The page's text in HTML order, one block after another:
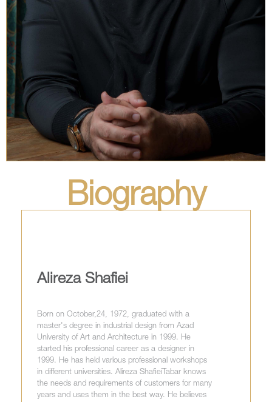
Biography
Alireza Shafiei
Born on October,24, 1972, graduated with a
master's degree in industrial design from Azad
University of Art and Architecture in 1999. He
started his professional career as a designer in
1999. He has held various professional workshops
in different universities. Alireza ShafieiTabar knows
the needs and requirements of customers for many
years and uses them in the best way. He believes